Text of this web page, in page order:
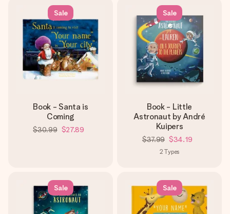
Sale
Book - Santa is
Coming
$30.99 $27.89
Sale
Book - Little
Astronaut by André
Kuipers
$37.99 $34.19
2 Types
Sale Sale